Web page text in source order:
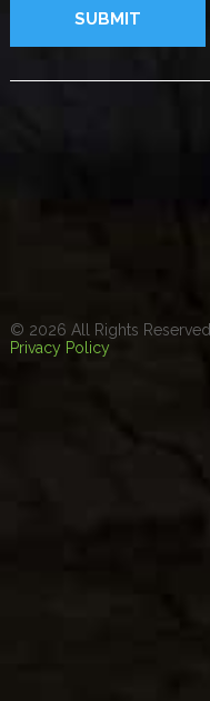
© 2026 All Rights Reserved.
Privacy Policy